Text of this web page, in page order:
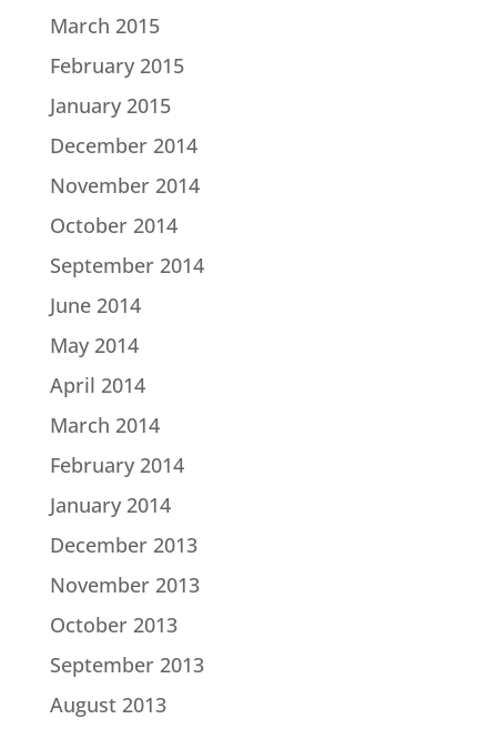
March 2015
February 2015
January 2015
December 2014
November 2014
October 2014
September 2014
June 2014
May 2014
April 2014
March 2014
February 2014
January 2014
December 2013
November 2013
October 2013
September 2013
August 2013